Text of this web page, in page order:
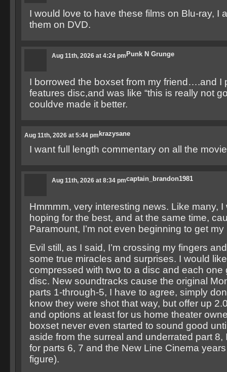
I would love to have these films on Blu-ray, I
them on DVD.
Punk N Grunge
Aug 11th, 2026 at 4:24 pm
I borrowed the boxset from my friend….and I
features disc,and was like “this is really not
couldve made it better.
krazysane
Aug 11th, 2026 at 5:44 pm
I want full length commentary on all the
captain_brandon1981
Aug 11th, 2026 at 8:34 pm
Hmmmm, very interesting news. Like many,
hoping for the best, and at the same time,
Paramount, I’m not even beginning to get
Evil still, as I said, I’m crossing my fingers
some true miracles and surprises. I would
compressed with two to a disc and each one
disc. New soundtracks cause the original
parts 1-through-5, I have to agree, simply
know they were shot that way, but offer up
and options at least for us home theater
boxset never even started to sound good
aside from the surreal and underrated part 8,
for parts 6, 7 and the New Line Cinema
figure).